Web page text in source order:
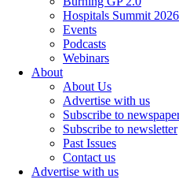
Hospitals Summit 2026
Events
Podcasts
Webinars
About
About Us
Advertise with us
Subscribe to
Subscribe to newsletter
Past Issues
Contact us
Advertise with us